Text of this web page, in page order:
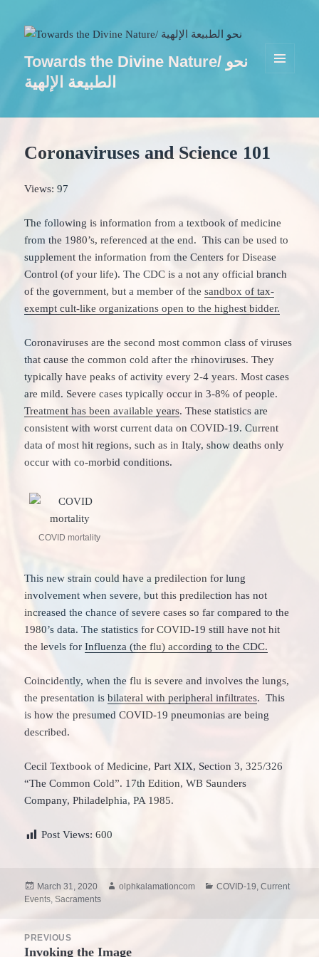
Towards the Divine Nature/ نحو
الطبيعة الإلهية
Coronaviruses and Science 101
Views: 97
The following is information from a textbook of medicine
from the 1980’s, referenced at the end. This can be used to
supplement the information from the Centers for Disease
Control (of your life). The CDC is a not any official branch
of the government, but a member of thesandbox of tax-
exempt cult-like organizations open to the highest bidder.
Coronaviruses are the second most common class of viruses
that cause the common cold after the rhinoviruses. They
typically have peaks of activity every 2-4 years. Most cases
are mild. Severe cases typically occur in 3-8% of people.
Treatment has been available years. These statistics are
consistent with worst current data on COVID-19. Current
data of most hit regions, such as in Italy, show deaths only
occur with co-morbid conditions.
COVID mortality
This new strain could have a predilection for lung
involvement when severe, but this predilection has not
increased the chance of severe cases so far compared to the
1980’s data. The statistics for COVID-19 still have not hit
the levels forInfluenza (the flu) according to the CDC.
Coincidently, when the flu is severe and involves the lungs,
the presentation isbilateral with peripheral infiltrates. This
is how the presumed COVID-19 pneumonias are being
described.
Cecil Textbook of Medicine, Part XIX, Section 3, 325/326
“The Common Cold”. 17th Edition, WB Saunders
Company, Philadelphia, PA 1985.
Post Views: 600
Posted
on
March 31, 2020 Author
olphkalamationcom Categories
COVID-19,Current
Events,Sacraments
navigation
PREVIOUS
Previous
Invoking the Image